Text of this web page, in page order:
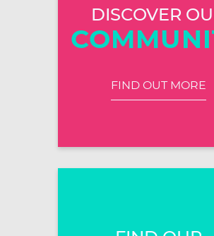
DISCOVER
FIND OUT MORE